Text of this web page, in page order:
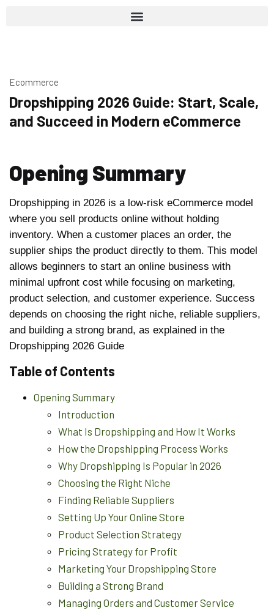
Ecommerce
Dropshipping 2026 Guide: Start, Scale,
and Succeed in Modern eCommerce
Opening Summary
Dropshipping in 2026 is a low-risk eCommerce model
where you sell products online without holding
inventory. When a customer places an order, the
supplier ships the product directly to them. This model
allows beginners to start an online business with
minimal upfront cost while focusing on marketing,
product selection, and customer experience. Success
depends on choosing the right niche, reliable suppliers,
and building a strong brand, as explained in the
Dropshipping 2026 Guide
Table of Contents
Opening Summary
Introduction
What Is Dropshipping and How It Works
How the Dropshipping Process Works
Why Dropshipping Is Popular in 2026
Choosing the Right Niche
Finding Reliable Suppliers
Setting Up Your Online Store
Product Selection Strategy
Pricing Strategy for Profit
Marketing Your Dropshipping Store
Building a Strong Brand
Managing Orders and Customer Service